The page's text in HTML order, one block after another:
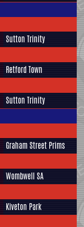
Sutton Trinity
Retford Town
Sutton Trinity
Graham Street Prims
Wombwell SA
Kiveton Park